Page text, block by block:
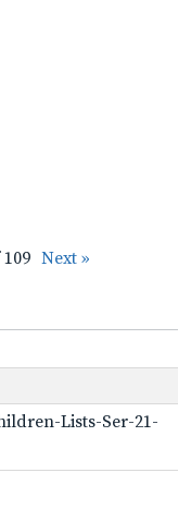
Next »
Lists-Ser-21-